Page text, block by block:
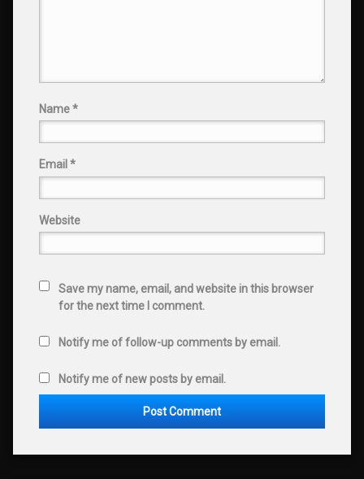
Name*
Email *
Website
Save my name, email, and website in this browser
for the next time I comment.
Notify me of follow-up comments by email.
Notify me of new posts by email.